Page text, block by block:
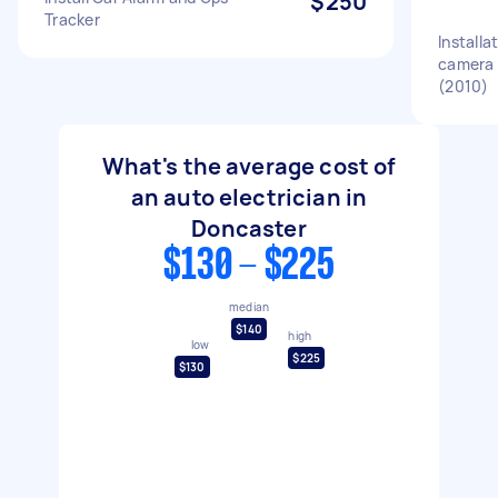
Tracker
camera
(2010)
What's the average cost of
an auto electrician in
Doncaster
$130 - $225
low
$130
median
$140
high
$225